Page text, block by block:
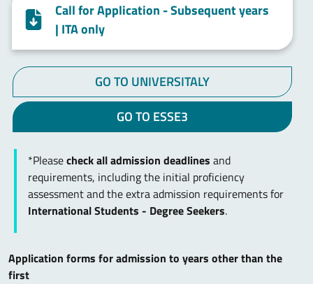
Call for Application - Subsequent years
| ITA only
GO TO UNIVERSITALY
GO TO ESSE3
*Pleasecheck all admission deadlines and
requirements, including the initial proficiency
assessment and the extra admission requirements for
International Students - Degree Seekers.
Application forms for admission to years other than the
first